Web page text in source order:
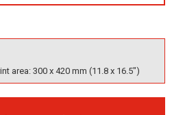
area: 300 x 420 mm (11.8 x 16.5")